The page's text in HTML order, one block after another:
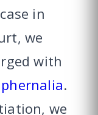
in
we
with
.
we